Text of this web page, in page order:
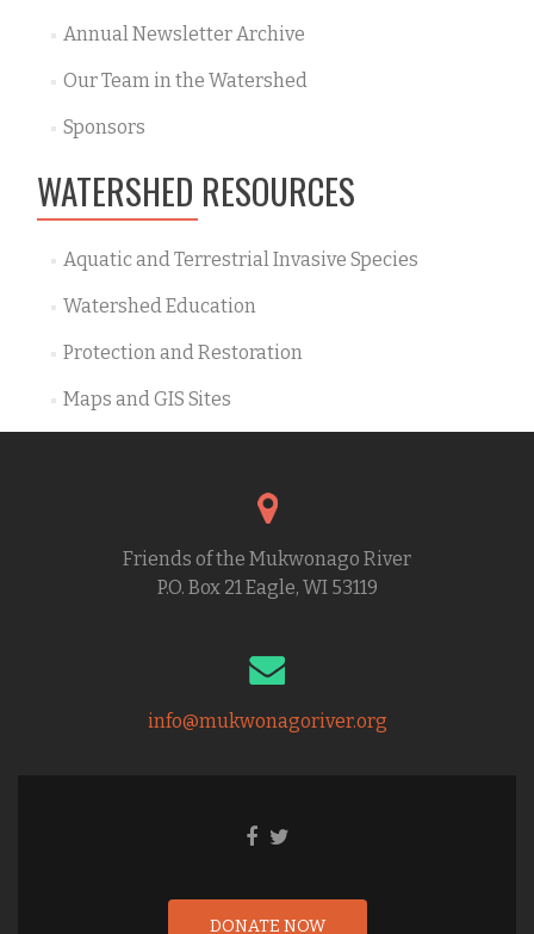
Annual Newsletter Archive
Our Team in the Watershed
Sponsors
WATERSHED RESOURCES
Aquatic and Terrestrial Invasive Species
Watershed Education
Protection and Restoration
Maps and GIS Sites
Friends of the Mukwonago River
P.O. Box 21 Eagle, WI 53119
info@mukwonagoriver.org
DONATE NOW